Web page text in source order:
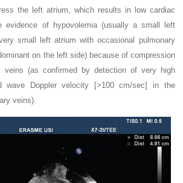
the left atrium, which results in low cardiac
evidence of hypovolemia (usually a small left
small left atrium with occasional pulmonary
on the left side) because of compression
veins (as confirmed by detection of very high
wave Doppler velocity [>100 cm/sec] in the
veins).